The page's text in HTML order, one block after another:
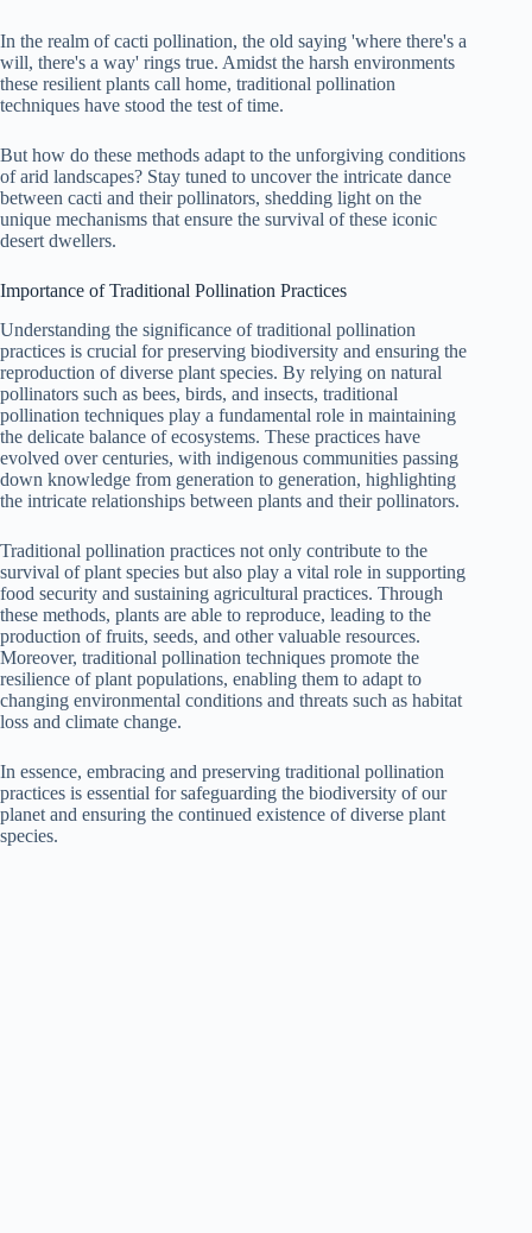
In the realm of cacti pollination, the old saying 'where there's a
will, there's a way' rings true. Amidst the harsh environments
these resilient plants call home, traditional pollination
techniques have stood the test of time.
But how do these methods adapt to the unforgiving conditions
of arid landscapes? Stay tuned to uncover the intricate dance
between cacti and their pollinators, shedding light on the
unique mechanisms that ensure the survival of these iconic
desert dwellers.
Importance of Traditional Pollination Practices
Understanding the significance of traditional pollination
practices is crucial for preserving biodiversity and ensuring the
reproduction of diverse plant species. By relying on natural
pollinators such as bees, birds, and insects, traditional
pollination techniques play a fundamental role in maintaining
the delicate balance of ecosystems. These practices have
evolved over centuries, with indigenous communities passing
down knowledge from generation to generation, highlighting
the intricate relationships between plants and their pollinators.
Traditional pollination practices not only contribute to the
survival of plant species but also play a vital role in supporting
food security and sustaining agricultural practices. Through
these methods, plants are able to reproduce, leading to the
production of fruits, seeds, and other valuable resources.
Moreover, traditional pollination techniques promote the
resilience of plant populations, enabling them to adapt to
changing environmental conditions and threats such as habitat
loss and climate change.
In essence, embracing and preserving traditional pollination
practices is essential for safeguarding the biodiversity of our
planet and ensuring the continued existence of diverse plant
species.